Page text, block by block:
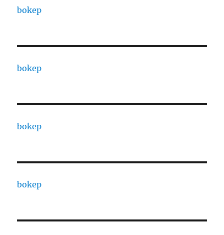
bokep
bokep
bokep
bokep